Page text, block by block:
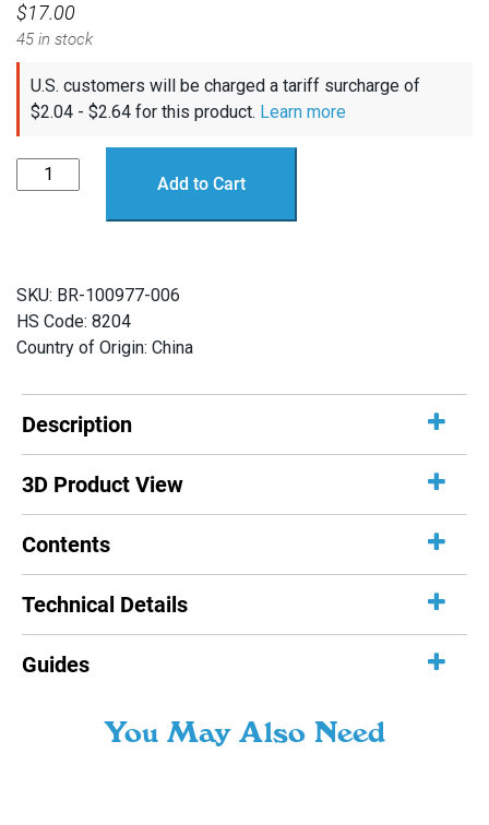
$17.00
45 in stock
U.S. customers will be charged a tariff surcharge of
$2.04 - $2.64 for this product. Learn more
WetLink
Bulkhead
Add to Cart
SKU: BR-100977-006
HS Code: 8204
Country of Origin: China
Description
3D Product View
Contents
Technical Details
Guides
You May Also Need